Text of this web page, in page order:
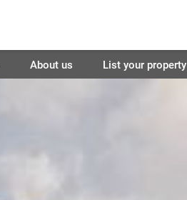
About us List your property